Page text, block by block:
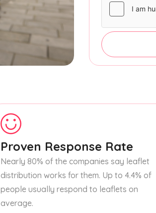
Proven Response Rate
Nearly 80% of the companies say leaflet
distribution works for them. Up to 4.4% of
people usually respond to leaflets on
average.